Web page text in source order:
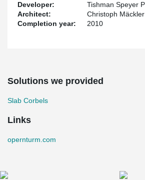
Developer:
Tishman Speyer
Architect:
Christoph Mäckler
Completion year:
2010
Solutions we provided
Slab Corbels
Links
opernturm.com